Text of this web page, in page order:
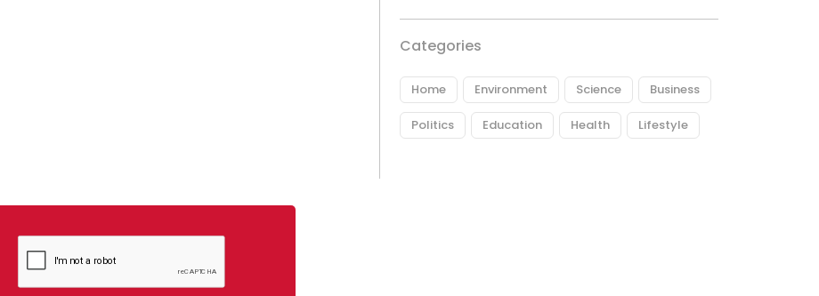
Categories
Home Environment Science Business
Politics Education Health Lifestyle